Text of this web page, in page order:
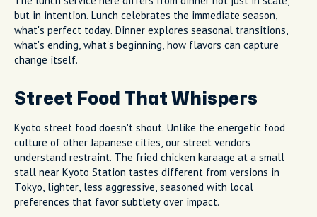
but in intention. Lunch celebrates the immediate season,
what's perfect today. Dinner explores seasonal transitions,
what's ending, what's beginning, how flavors can capture
change itself.
Street Food That Whispers
Kyoto street food doesn't shout. Unlike the energetic food
culture of other Japanese cities, our street vendors
understand restraint. The fried chicken karaage at a small
stall near Kyoto Station tastes different from versions in
Tokyo, lighter, less aggressive, seasoned with local
preferences that favor subtlety over impact.